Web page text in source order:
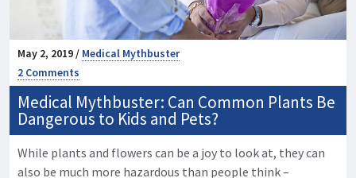
May 2, 2019 / Medical Mythbuster
2 Comments
Medical Mythbuster: Can Common Plants Be
Dangerous to Kids and Pets?
While plants and flowers can be a joy to look at, they can
also be much more hazardous than people think –